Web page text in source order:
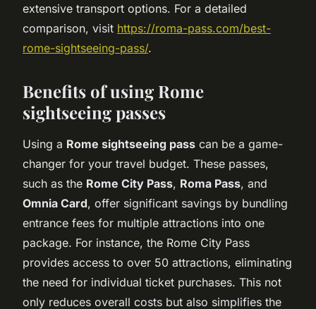
extensive transport options. For a detailed
comparison, visit https://roma-pass.com/best-
rome-sightseeing-pass/.
Benefits of using Rome
sightseeing passes
Using a Rome sightseeing pass can be a game-
changer for your travel budget. These passes,
such as the Rome City Pass, Roma Pass, and
Omnia Card, offer significant savings by bundling
entrance fees for multiple attractions into one
package. For instance, the Rome City Pass
provides access to over 50 attractions, eliminating
the need for individual ticket purchases. This not
only reduces overall costs but also simplifies the